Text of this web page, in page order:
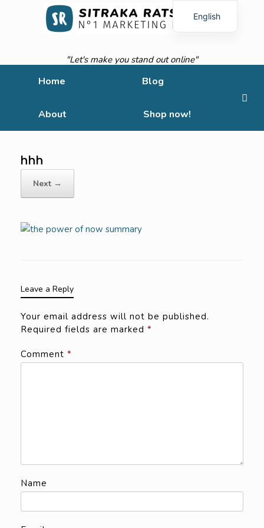
"Let's make you stand out online"
Home Blog
About Shop now!
hhh
Next →
Leave a Reply
Your email address will not be published.
Required fields are marked *
Comment *
Name
English